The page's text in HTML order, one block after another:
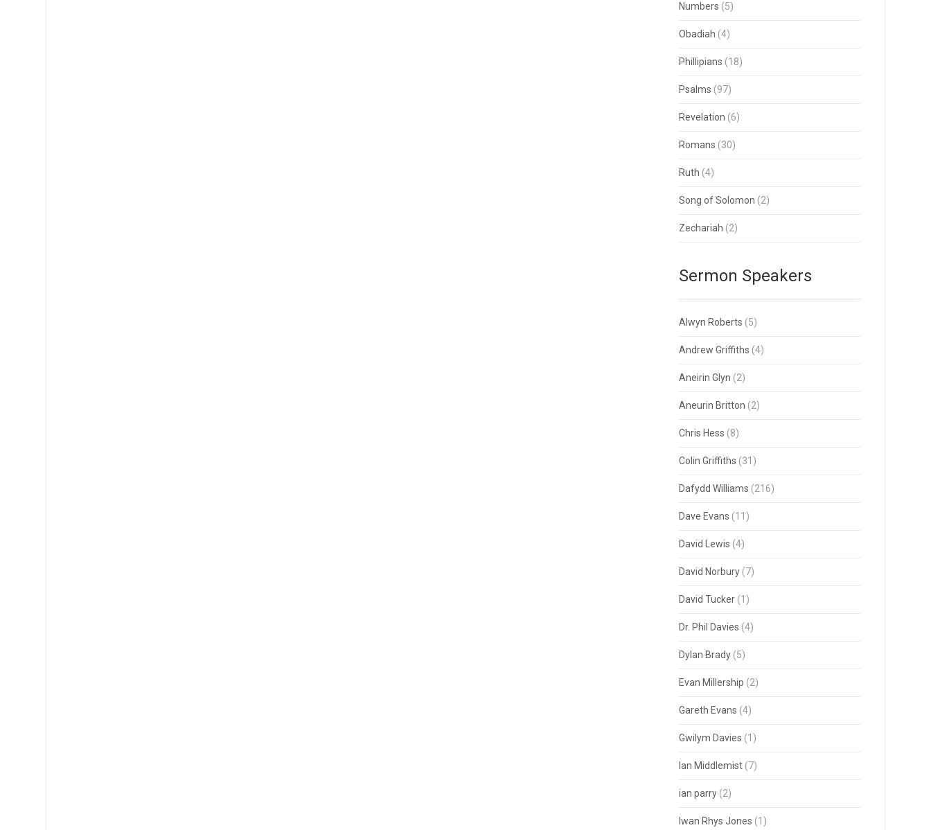
Numbers (5)
Obadiah (4)
Phillipians (18)
Psalms (97)
Revelation (6)
Romans (30)
Ruth (4)
Song of Solomon (2)
Zechariah (2)
Sermon Speakers
Alwyn Roberts (5)
Andrew Griffiths (4)
Aneirin Glyn (2)
Aneurin Britton (2)
Chris Hess (8)
Colin Griffiths (31)
Dafydd Williams (216)
Dave Evans (11)
David Lewis (4)
David Norbury(7)
David Tucker(1)
Dr. Phil Davies (4)
Dylan Brady(5)
Evan Millership (2)
Gareth Evans (4)
Gwilym Davies (1)
Ian Middlemist(7)
ian parry(2)
Iwan Rhys Jones (1)